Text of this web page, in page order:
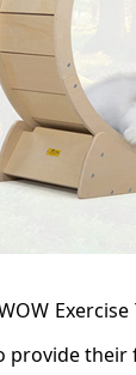
their